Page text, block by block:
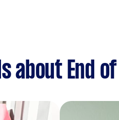
about End of